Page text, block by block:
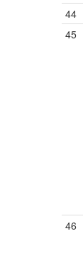
44
45
46